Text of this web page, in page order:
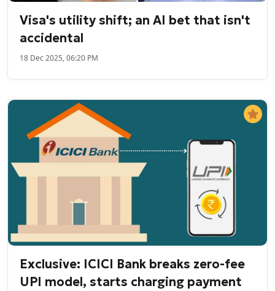
Visa's utility shift; an AI bet that isn't
accidental
18 Dec 2025, 06:20 PM
Exclusive: ICICI Bank breaks zero-fee
UPI model, starts charging payment